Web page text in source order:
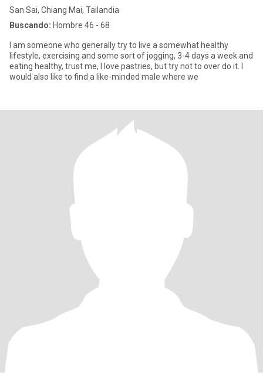
San Sai, Chiang Mai, Tailandia
Buscando: Hombre 46 - 68
I am someone who generally try to live a somewhat healthy
lifestyle, exercising and some sort of jogging, 3-4 days a week and
eating healthy, trust me, I love pastries, but try not to over do it. I
would also like to find a like-minded male where we